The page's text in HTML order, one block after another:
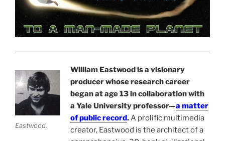
Eastwood.
William Eastwood is a visionary
producer whose research career
began at age 13 in collaboration with
a Yale University professor—a matter
of public record.A prolific multimedia
creator, Eastwood is the architect of a